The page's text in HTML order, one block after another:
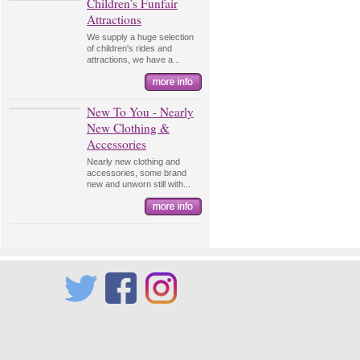
Children’s Funfair
Attractions
We supply a huge selection
of children's rides and
attractions, we have a...
New To You - Nearly
New Clothing &
Accessories
Nearly new clothing and
accessories, some brand
new and unworn still with...